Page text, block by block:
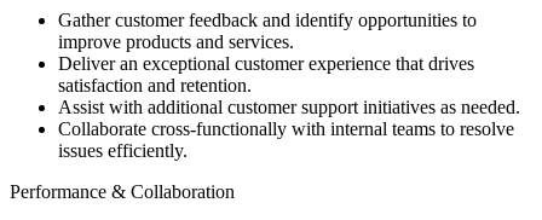
Gather customer feedback and identify opportunities to
improve products and services.
Deliver an exceptional customer experience that drives
satisfaction and retention.
Assist with additional customer support initiatives as needed.
Collaborate cross-functionally with internal teams to resolve
issues efficiently.
Performance & Collaboration